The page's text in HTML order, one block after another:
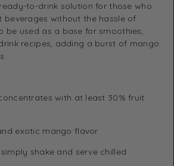
to-drink solution for those who
without the hassle of
be used as a base for smoothies,
recipes, adding a burst of mango
with at least 30% fruit
exotic mango flavor
shake and serve chilled